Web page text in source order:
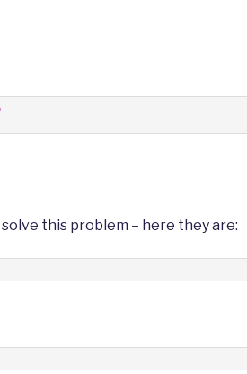
this problem – here they are: